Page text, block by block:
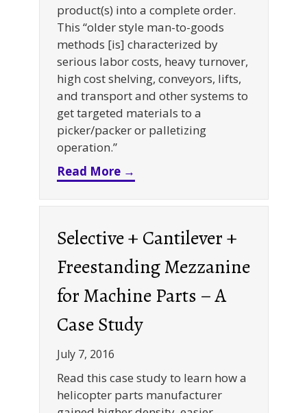
product(s) into a complete order.
This “older style man-to-goods
methods [is] characterized by
serious labor costs, heavy turnover,
high cost shelving, conveyors, lifts,
and transport and other systems to
get targeted materials to a
picker/packer or palletizing
operation.”
Read More →
Selective + Cantilever +
Freestanding Mezzanine
for Machine Parts – A
Case Study
July 7, 2016
Read this case study to learn how a
helicopter parts manufacturer